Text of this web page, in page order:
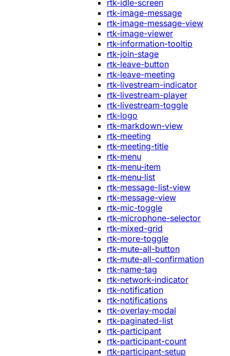
rtk-idle-screen
rtk-image-message
rtk-image-message-view
rtk-image-viewer
rtk-information-tooltip
rtk-join-stage
rtk-leave-button
rtk-leave-meeting
rtk-livestream-indicator
rtk-livestream-player
rtk-livestream-toggle
rtk-logo
rtk-markdown-view
rtk-meeting
rtk-meeting-title
rtk-menu
rtk-menu-item
rtk-menu-list
rtk-message-list-view
rtk-message-view
rtk-mic-toggle
rtk-microphone-selector
rtk-mixed-grid
rtk-more-toggle
rtk-mute-all-button
rtk-mute-all-confirmation
rtk-name-tag
rtk-network-indicator
rtk-notification
rtk-notifications
rtk-overlay-modal
rtk-paginated-list
rtk-participant
rtk-participant-count
rtk-participant-setup